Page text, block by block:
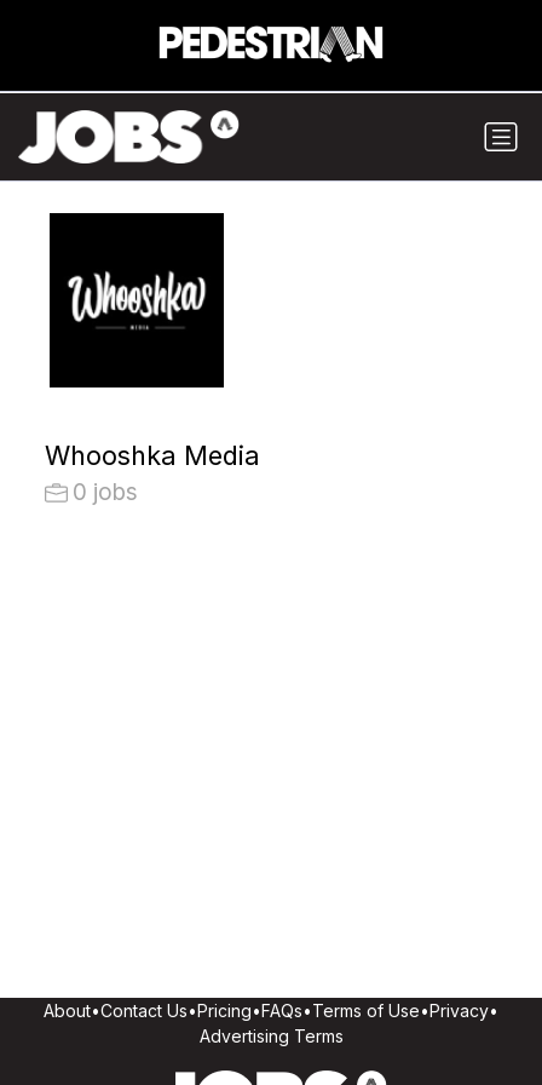
Whooshka Media
0 jobs
About•Contact Us•Pricing•FAQs•Terms of Use•Privacy•
Advertising Terms